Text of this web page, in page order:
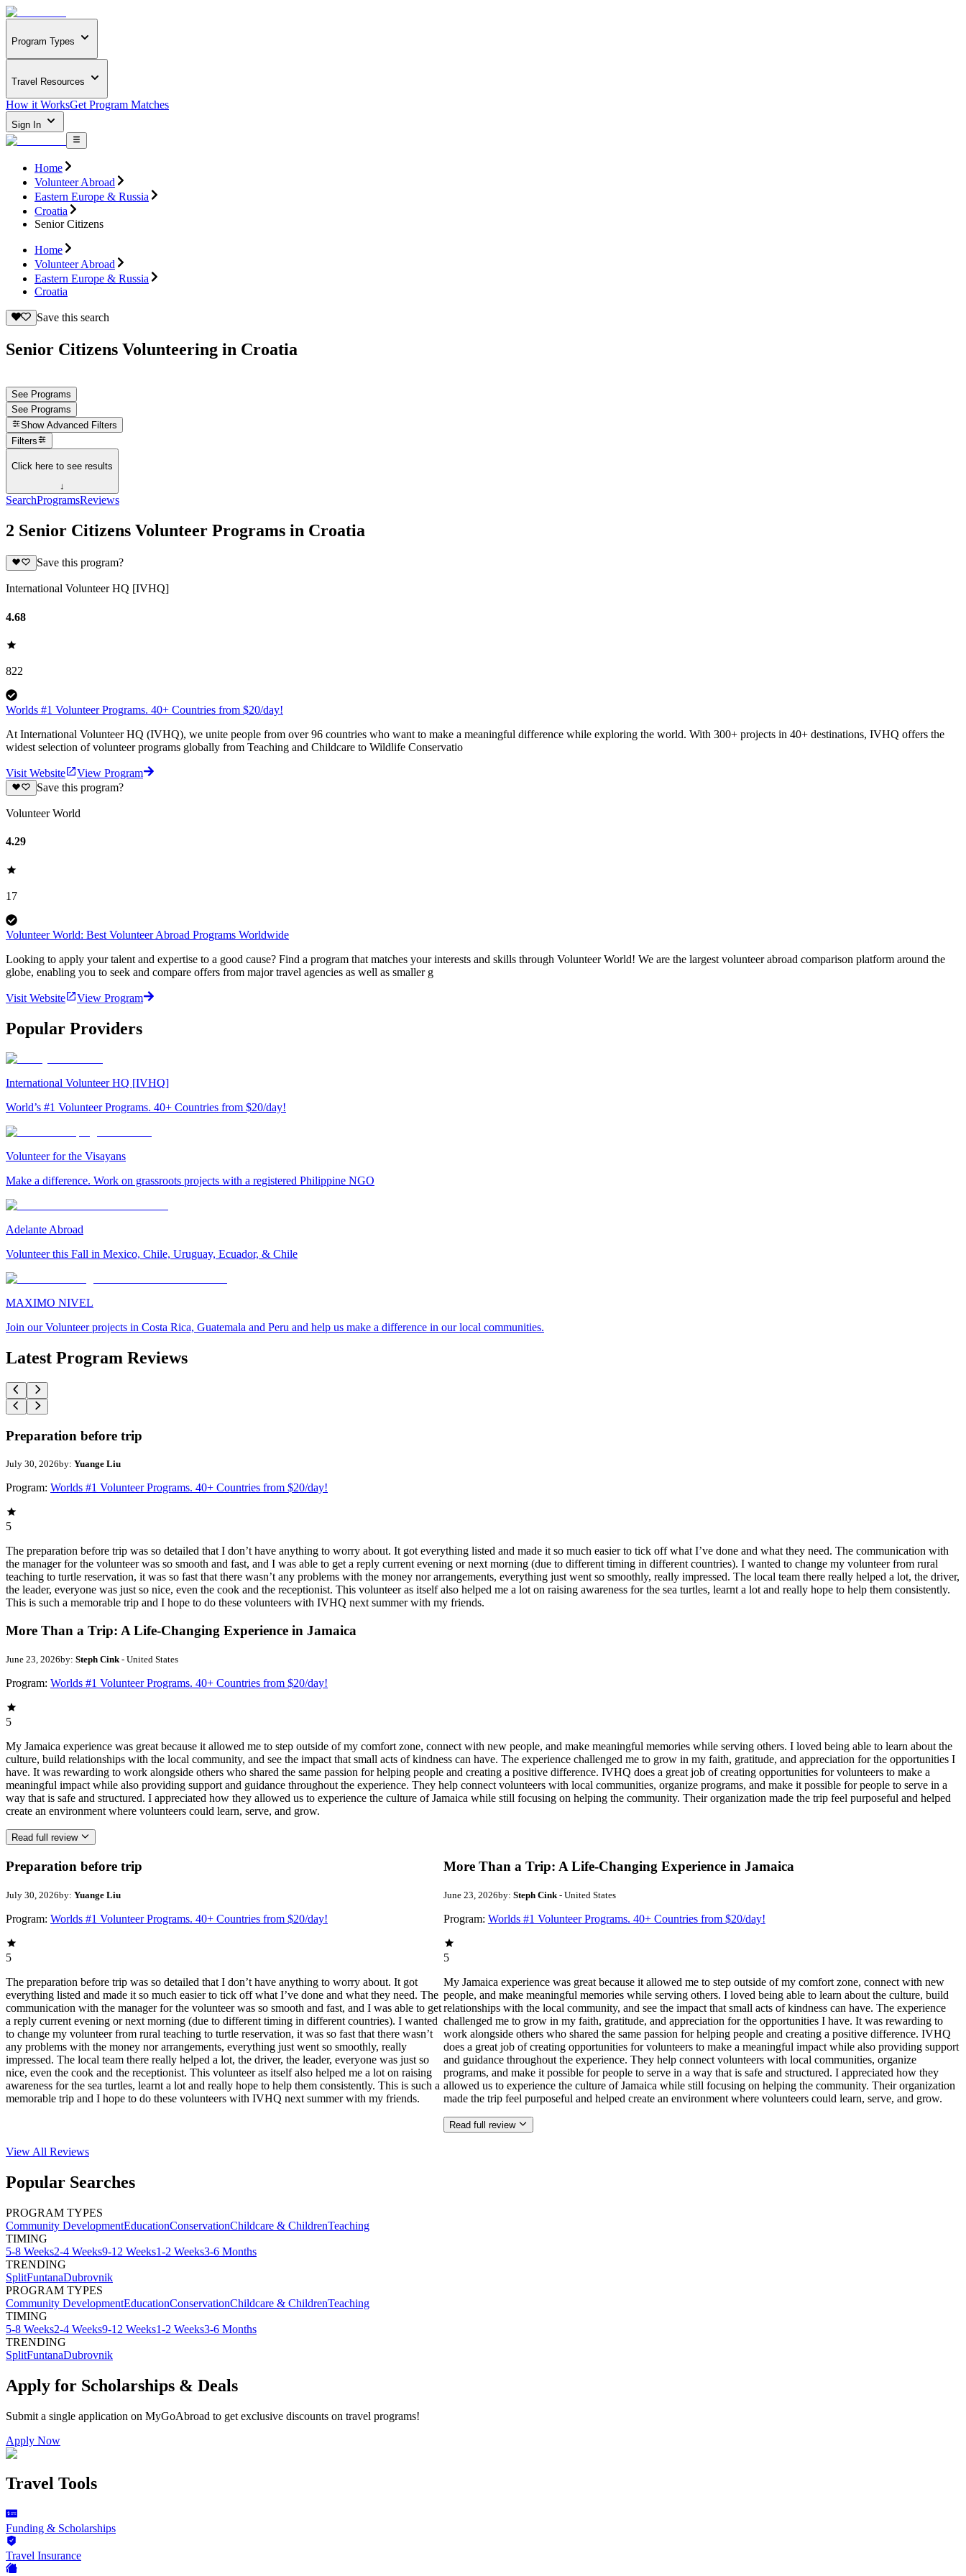
Program Types
Travel Resources
How it WorksGet Program Matches
Sign In
Home
Volunteer Abroad
Eastern Europe & Russia
Croatia
Senior Citizens
Home
Volunteer Abroad
Eastern Europe & Russia
Croatia
Save this search
Senior Citizens Volunteering in Croatia
See Programs
See Programs
Show Advanced Filters
Filters
Click here to see results
↓
SearchProgramsReviews
2 Senior Citizens Volunteer Programs in Croatia
Save this program?
International Volunteer HQ [IVHQ]
4.68
822
Worlds #1 Volunteer Programs. 40+ Countries from $20/day!
At International Volunteer HQ (IVHQ), we unite people from over 96 countries who want to make a meaningful difference while exploring the world. With 300+ projects in 40+ destinations, IVHQ offers the
widest selection of volunteer programs globally from Teaching and Childcare to Wildlife Conservatio
Visit Website
View Program
Save this program?
Volunteer World
4.29
17
Volunteer World: Best Volunteer Abroad Programs Worldwide
Looking to apply your talent and expertise to a good cause? Find a program that matches your interests and skills through Volunteer World! We are the largest volunteer abroad comparison platform around the
globe, enabling you to seek and compare offers from major travel agencies as well as smaller g
Visit Website View Program
Popular Providers
International Volunteer HQ [IVHQ]
World’s #1 Volunteer Programs. 40+ Countries from $20/day!
Volunteer for the Visayans
Make a difference. Work on grassroots projects with a registered Philippine NGO
Adelante Abroad
Volunteer this Fall in Mexico, Chile, Uruguay, Ecuador, & Chile
MAXIMO NIVEL
Join our Volunteer projects in Costa Rica, Guatemala and Peru and help us make a difference in our local communities.
Latest Program Reviews
Preparation before trip
July 30, 2026by: Yuange Liu
Program: Worlds #1 Volunteer Programs. 40+ Countries from $20/day!
5
The preparation before trip was so detailed that I don’t have anything to worry about. It got everything listed and made it so much easier to tick off what I’ve done and what they need. The communication with
the manager for the volunteer was so smooth and fast, and I was able to get a reply current evening or next morning (due to different timing in different countries). I wanted to change my volunteer from rural
teaching to turtle reservation, it was so fast that there wasn’t any problems with the money nor arrangements, everything just went so smoothly, really impressed. The local team there really helped a lot, the driver,
the leader, everyone was just so nice, even the cook and the receptionist. This volunteer as itself also helped me a lot on raising awareness for the sea turtles, learnt a lot and really hope to help them consistently.
This is such a memorable trip and I hope to do these volunteers with IVHQ next summer with my friends.
More Than a Trip: A Life-Changing Experience in Jamaica
June 23, 2026by: Steph Cink - United States
Program: Worlds #1 Volunteer Programs. 40+ Countries from $20/day!
5
My Jamaica experience was great because it allowed me to step outside of my comfort zone, connect with new people, and make meaningful memories while serving others. I loved being able to learn about the
culture, build relationships with the local community, and see the impact that small acts of kindness can have. The experience challenged me to grow in my faith, gratitude, and appreciation for the opportunities I
have. It was rewarding to work alongside others who shared the same passion for helping people and creating a positive difference. IVHQ does a great job of creating opportunities for volunteers to make a
meaningful impact while also providing support and guidance throughout the experience. They help connect volunteers with local communities, organize programs, and make it possible for people to serve in a
way that is safe and structured. I appreciated how they allowed us to experience the culture of Jamaica while still focusing on helping the community. Their organization made the trip feel purposeful and helped
create an environment where volunteers could learn, serve, and grow.
Read full review
Preparation before trip
July 30, 2026by: Yuange Liu
Program: Worlds #1 Volunteer Programs. 40+ Countries from $20/day!
5
The preparation before trip was so detailed that I don’t have anything to worry about. It got
everything listed and made it so much easier to tick off what I’ve done and what they need. The
communication with the manager for the volunteer was so smooth and fast, and I was able to get
a reply current evening or next morning (due to different timing in different countries). I wanted
to change my volunteer from rural teaching to turtle reservation, it was so fast that there wasn’t
any problems with the money nor arrangements, everything just went so smoothly, really
impressed. The local team there really helped a lot, the driver, the leader, everyone was just so
nice, even the cook and the receptionist. This volunteer as itself also helped me a lot on raising
awareness for the sea turtles, learnt a lot and really hope to help them consistently. This is such a
memorable trip and I hope to do these volunteers with IVHQ next summer with my friends.
More Than a Trip: A Life-Changing Experience in Jamaica
June 23, 2026by: Steph Cink- United States
Program: Worlds #1 Volunteer Programs. 40+ Countries from $20/day!
5
My Jamaica experience was great because it allowed me to step outside of my comfort zone, connect with new
people, and make meaningful memories while serving others. I loved being able to learn about the culture, build
relationships with the local community, and see the impact that small acts of kindness can have. The experience
challenged me to grow in my faith, gratitude, and appreciation for the opportunities I have. It was rewarding to
work alongside others who shared the same passion for helping people and creating a positive difference. IVHQ
does a great job of creating opportunities for volunteers to make a meaningful impact while also providing support
and guidance throughout the experience. They help connect volunteers with local communities, organize
programs, and make it possible for people to serve in a way that is safe and structured. I appreciated how they
allowed us to experience the culture of Jamaica while still focusing on helping the community. Their organization
made the trip feel purposeful and helped create an environment where volunteers could learn, serve, and grow.
Read full review
View All Reviews
Popular Searches
PROGRAM TYPES
Community DevelopmentEducationConservationChildcare & ChildrenTeaching
TIMING
5-8 Weeks2-4 Weeks9-12 Weeks1-2 Weeks3-6 Months
TRENDING
SplitFuntanaDubrovnik
PROGRAM TYPES
Community DevelopmentEducationConservationChildcare & ChildrenTeaching
TIMING
5-8 Weeks2-4 Weeks9-12 Weeks1-2 Weeks3-6 Months
TRENDING
SplitFuntanaDubrovnik
Apply for Scholarships & Deals
Submit a single application on MyGoAbroad to get exclusive discounts on travel programs!
Apply Now
Travel Tools
Funding & Scholarships
Travel Insurance